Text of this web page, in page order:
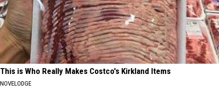
This is Who Really Makes Costco's Kirkland Items
NOVELODGE